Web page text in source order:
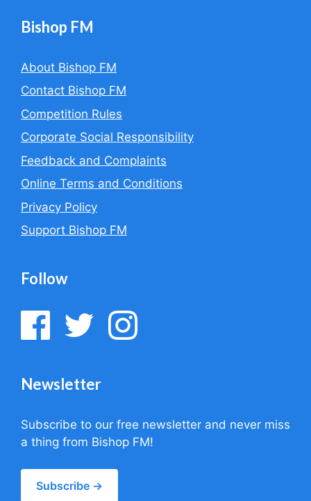
Bishop FM
About Bishop FM
Contact Bishop FM
Competition Rules
Corporate Social Responsibility
Feedback and Complaints
Online Terms and Conditions
Privacy Policy
Support Bishop FM
Follow
Newsletter
Subscribe to our free newsletter and never miss
a thing from Bishop FM!
Subscribe →